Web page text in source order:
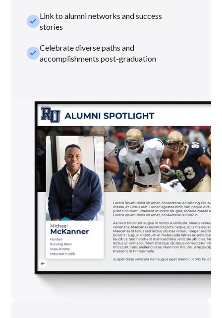
check_smallLink to alumni networks and success
stories
check_smallCelebrate diverse paths and
accomplishments post-graduation